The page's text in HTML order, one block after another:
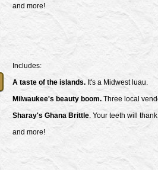
and more!
Includes:
A taste of the islands. It's a Midwest luau.
Milwaukee's beauty boom. Three local
Sharay's Ghana Brittle. Your teeth will
and more!